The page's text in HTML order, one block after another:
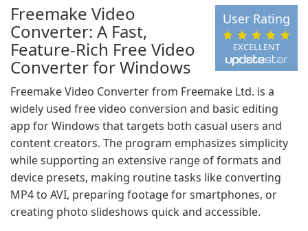
EXCELLENT
User Rating
Freemake Video
Converter: A Fast,
Feature-Rich Free Video
Converter for Windows
Freemake Video Converter from Freemake Ltd. is a
widely used free video conversion and basic editing
app for Windows that targets both casual users and
content creators. The program emphasizes simplicity
while supporting an extensive range of formats and
device presets, making routine tasks like converting
MP4 to AVI, preparing footage for smartphones, or
creating photo slideshows quick and accessible.